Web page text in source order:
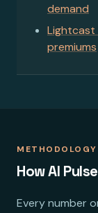
demand
Lightcast
premiums
METHODOLOGY
How AI
Every number